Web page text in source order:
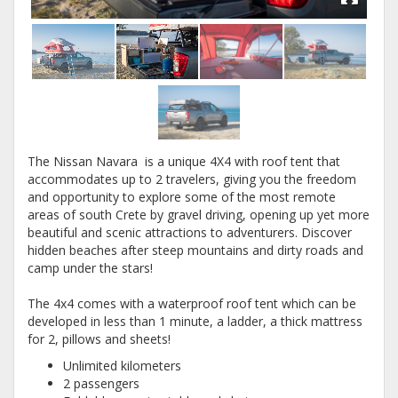
The Nissan Navara is a unique 4X4 with roof tent that
accommodates up to 2 travelers, giving you the freedom
and opportunity to explore some of the most remote
areas of south Crete by gravel driving, opening up yet more
beautiful and scenic attractions to adventurers. Discover
hidden beaches after steep mountains and dirty roads and
camp under the stars!
The 4x4 comes with a waterproof roof tent which can be
developed in less than 1 minute, a ladder, a thick mattress
for 2, pillows and sheets!
Unlimited kilometers
2 passengers